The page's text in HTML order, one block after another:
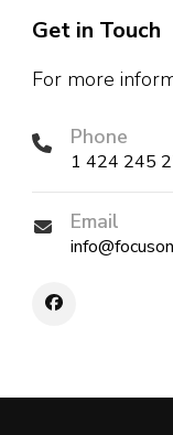
Get in Touch
For more
Phone
1 424 245
Email